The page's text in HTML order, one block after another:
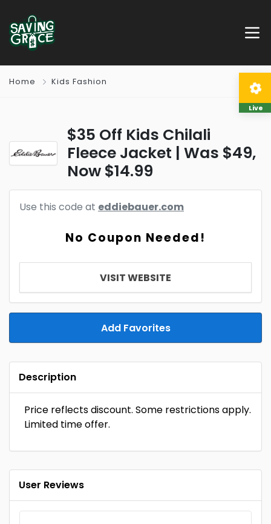
Home Kids Fashion
$35 Off Kids Chilali
Fleece Jacket | Was $49,
Now $14.99
Use this code at eddiebauer.com
No Coupon Needed!
VISIT WEBSITE
Add Favorites
Description
Price reflects discount. Some restrictions apply.
Limited time offer.
User Reviews
Live